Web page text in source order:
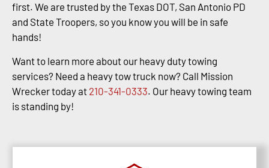
first. We are trusted by the Texas DOT, San Antonio PD
and State Troopers, so you know you will be in safe
hands!
Want to learn more about our heavy duty towing
services? Need a heavy tow truck now? Call Mission
Wrecker today at 210-341-0333. Our heavy towing team
is standing by!